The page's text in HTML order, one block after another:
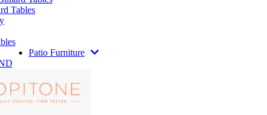
Tables
Patio Furniture